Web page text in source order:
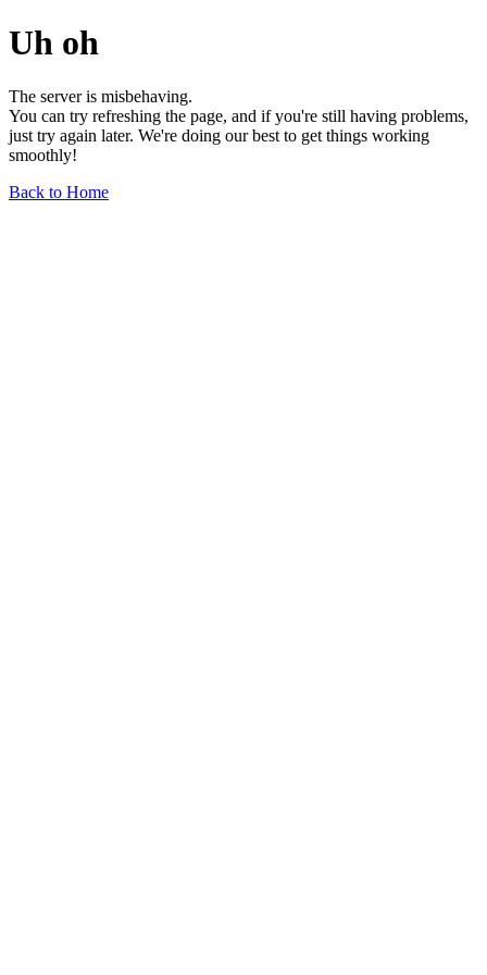
Uh oh
The server is misbehaving.
You can try refreshing the page, and if you're still having problems,
just try again later. We're doing our best to get things working
smoothly!
Back to Home